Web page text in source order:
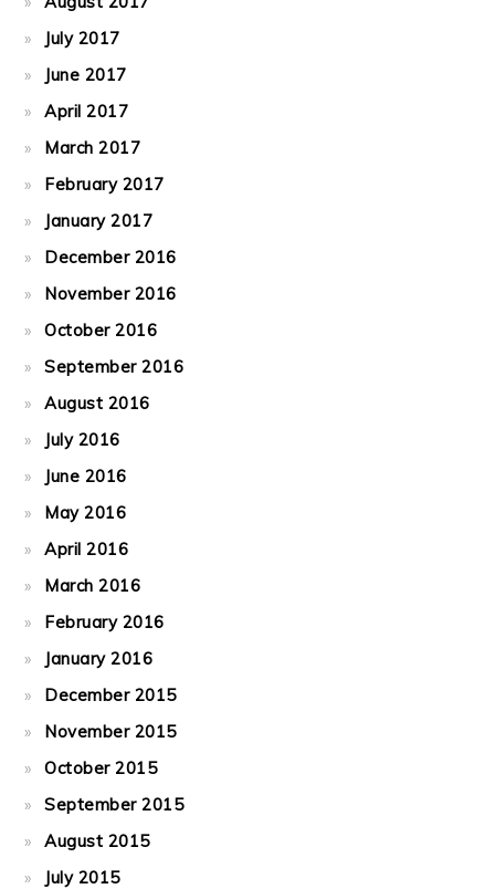
July 2017
June 2017
April 2017
March 2017
February 2017
January 2017
December 2016
November 2016
October 2016
September 2016
August 2016
July 2016
June 2016
May 2016
April 2016
March 2016
February 2016
January 2016
December 2015
November 2015
October 2015
September 2015
August 2015
July 2015